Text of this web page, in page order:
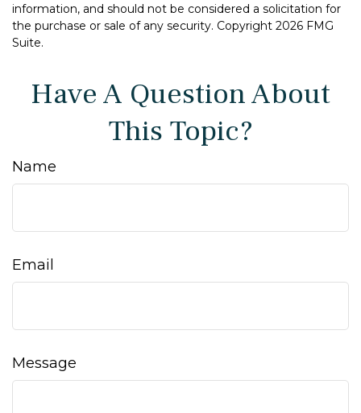
information, and should not be considered a solicitation for
the purchase or sale of any security. Copyright 2026 FMG
Suite.
Have A Question About
This Topic?
Name
Email
Message